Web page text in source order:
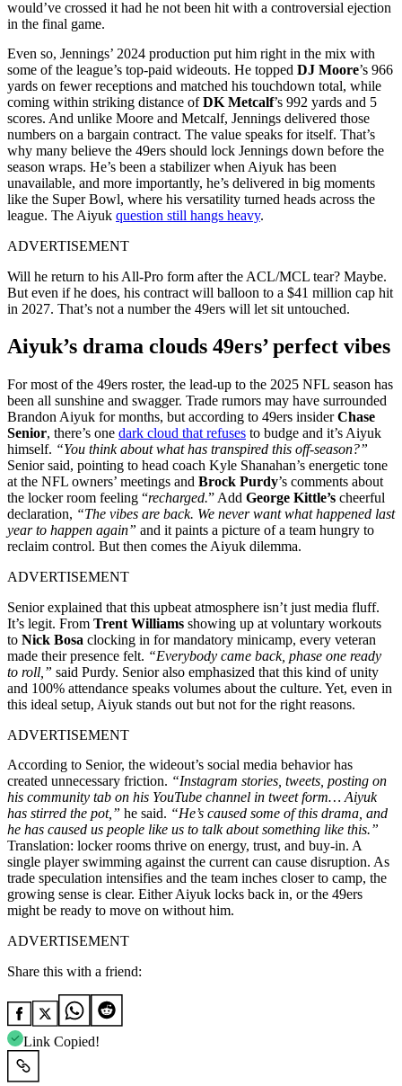
would’ve crossed it had he not been hit with a controversial ejection
in the final game.
Even so, Jennings’ 2024 production put him right in the mix with
some of the league’s top-paid wideouts. He topped DJ Moore’s 966
yards on fewer receptions and matched his touchdown total, while
coming within striking distance ofDK Metcalf’s 992 yards and 5
scores. And unlike Moore and Metcalf, Jennings delivered those
numbers on a bargain contract. The value speaks for itself. That’s
why many believe the 49ers should lock Jennings down before the
season wraps. He’s been a stabilizer when Aiyuk has been
unavailable, and more importantly, he’s delivered in big moments
like the Super Bowl, where his versatility turned heads across the
league. The Aiyuk question still hangs heavy.
ADVERTISEMENT
Will he return to his All-Pro form after the ACL/MCL tear? Maybe.
But even if he does, his contract will balloon to a $41 million cap hit
in 2027. That’s not a number the 49ers will let sit untouched.
Aiyuk’s drama clouds 49ers’ perfect vibes
For most of the 49ers roster, the lead-up to the 2025 NFL season has
been all sunshine and swagger. Trade rumors may have surrounded
Brandon Aiyuk for months, but according to 49ers insiderChase
Senior, there’s one dark cloud that refuses to budge and it’s Aiyuk
himself. “You think about what has transpired this off-season?”
Senior said, pointing to head coach Kyle Shanahan’s energetic tone
at the NFL owners’ meetings and Brock Purdy’s comments about
the locker room feeling “recharged.” Add George Kittle’s cheerful
declaration, “The vibes are back. We never want what happened last
year to happen again” and it paints a picture of a team hungry to
reclaim control. But then comes the Aiyuk dilemma.
ADVERTISEMENT
Senior explained that this upbeat atmosphere isn’t just media fluff.
It’s legit. From Trent Williams showing up at voluntary workouts
to Nick Bosa clocking in for mandatory minicamp, every veteran
made their presence felt. “Everybody came back, phase one ready
to roll,” said Purdy. Senior also emphasized that this kind of unity
and 100% attendance speaks volumes about the culture. Yet, even in
this ideal setup, Aiyuk stands out but not for the right reasons.
ADVERTISEMENT
According to Senior, the wideout’s social media behavior has
created unnecessary friction. “Instagram stories, tweets, posting on
his community tab on his YouTube channel in tweet form… Aiyuk
has stirred the pot,” he said. “He’s caused some of this drama, and
he has caused us people like us to talk about something like this.”
Translation: locker rooms thrive on energy, trust, and buy-in. A
single player swimming against the current can cause disruption. As
trade speculation intensifies and the team inches closer to camp, the
growing sense is clear. Either Aiyuk locks back in, or the 49ers
might be ready to move on without him.
ADVERTISEMENT
Share this with a friend:
Link Copied!